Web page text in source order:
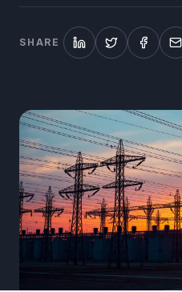
SHARE